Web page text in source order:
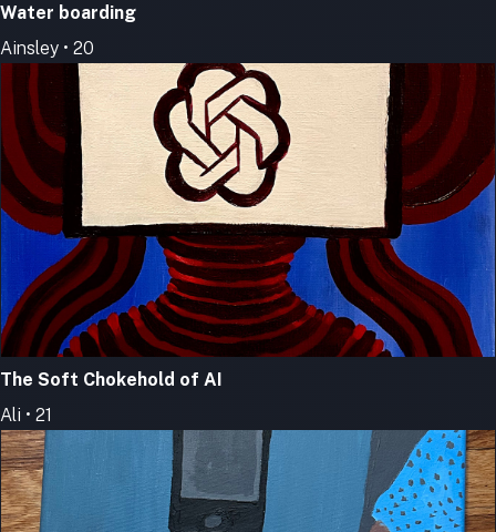
Water boarding
Ainsley • 20
The Soft Chokehold of AI
Ali • 21